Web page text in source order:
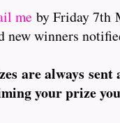
me by Friday 7th
new winners
are always
your prize